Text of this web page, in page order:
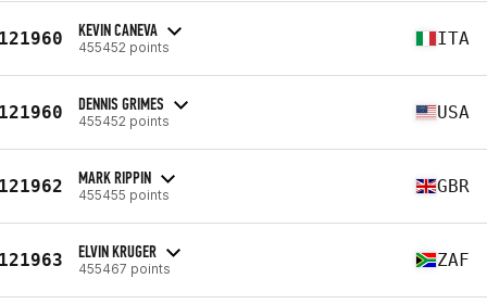
KEVIN CANEVA
455452 points ITA
DENNIS GRIMES
455452 points USA
MARK RIPPIN
455455 points GBR
ELVIN KRUGER
455467 points ZAF